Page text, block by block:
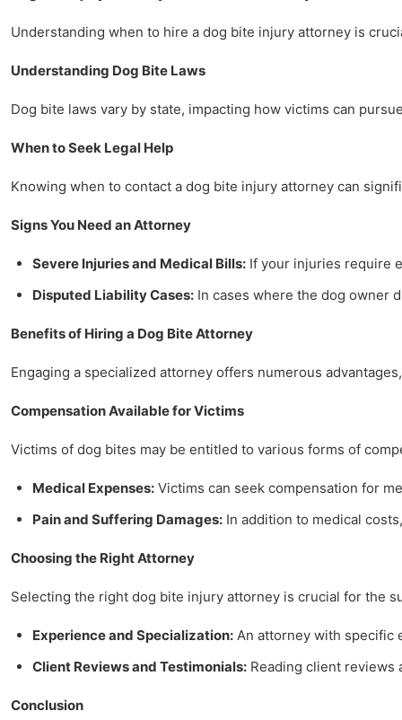
Understanding when to hire a dog bite injury attorney is
Understanding Dog Bite Laws
Dog bite laws vary by state, impacting how victims can
When to Seek Legal Help
Knowing when to contact a dog bite injury attorney can
Signs You Need an Attorney
Severe Injuries and Medical Bills: If your injuries require
Disputed Liability Cases: In cases where the dog owner
Benefits of Hiring a Dog Bite Attorney
Engaging a specialized attorney offers numerous
Compensation Available for Victims
Victims of dog bites may be entitled to various forms of
Medical Expenses: Victims can seek compensation for
Pain and Suffering Damages: In addition to medical
Choosing the Right Attorney
Selecting the right dog bite injury attorney is crucial for the
Experience and Specialization: An attorney with specific
Client Reviews and Testimonials: Reading client reviews
Conclusion